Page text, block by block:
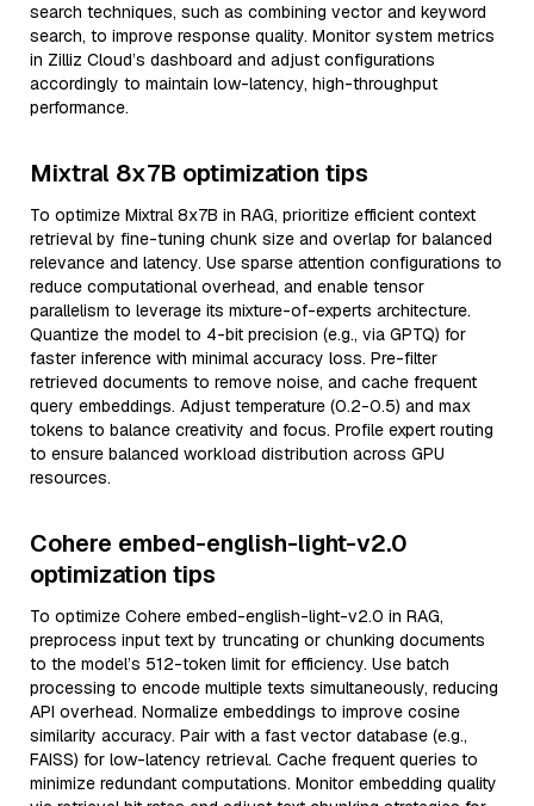
search techniques, such as combining vector and keyword
search, to improve response quality. Monitor system metrics
in Zilliz Cloud’s dashboard and adjust configurations
accordingly to maintain low-latency, high-throughput
performance.
Mixtral 8x7B optimization tips
To optimize Mixtral 8x7B in RAG, prioritize efficient context
retrieval by fine-tuning chunk size and overlap for balanced
relevance and latency. Use sparse attention configurations to
reduce computational overhead, and enable tensor
parallelism to leverage its mixture-of-experts architecture.
Quantize the model to 4-bit precision (e.g., via GPTQ) for
faster inference with minimal accuracy loss. Pre-filter
retrieved documents to remove noise, and cache frequent
query embeddings. Adjust temperature (0.2-0.5) and max
tokens to balance creativity and focus. Profile expert routing
to ensure balanced workload distribution across GPU
resources.
Cohere embed-english-light-v2.0
optimization tips
To optimize Cohere embed-english-light-v2.0 in RAG,
preprocess input text by truncating or chunking documents
to the model’s 512-token limit for efficiency. Use batch
processing to encode multiple texts simultaneously, reducing
API overhead. Normalize embeddings to improve cosine
similarity accuracy. Pair with a fast vector database (e.g.,
FAISS) for low-latency retrieval. Cache frequent queries to
minimize redundant computations. Monitor embedding quality